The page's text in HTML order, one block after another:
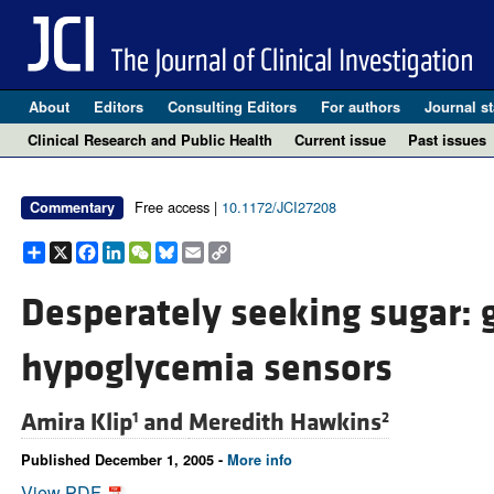
About Editors Consulting Editors For authors Journal
Clinical Research and Public Health
Current issue Past issues
Commentary Free access | 10.1172/JCI27208
Share
X Facebook
LinkedIn
WeChat
Bluesky
EmailCopy
Link
Desperately seeking sugar:
hypoglycemia sensors
Amira Klip1and Meredith Hawkins2
Published December 1, 2005 - More info